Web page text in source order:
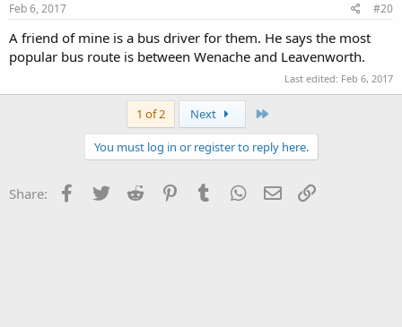
Feb 6, 2017 #20
A friend of mine is a bus driver for them. He says the most
popular bus route is between Wenache and Leavenworth.
Last edited: Feb 6, 2017
1 of 2 Next
You must log in or register to reply here.
Share: Facebook
Twitter Reddit PinterestTumblr WhatsApp
Email